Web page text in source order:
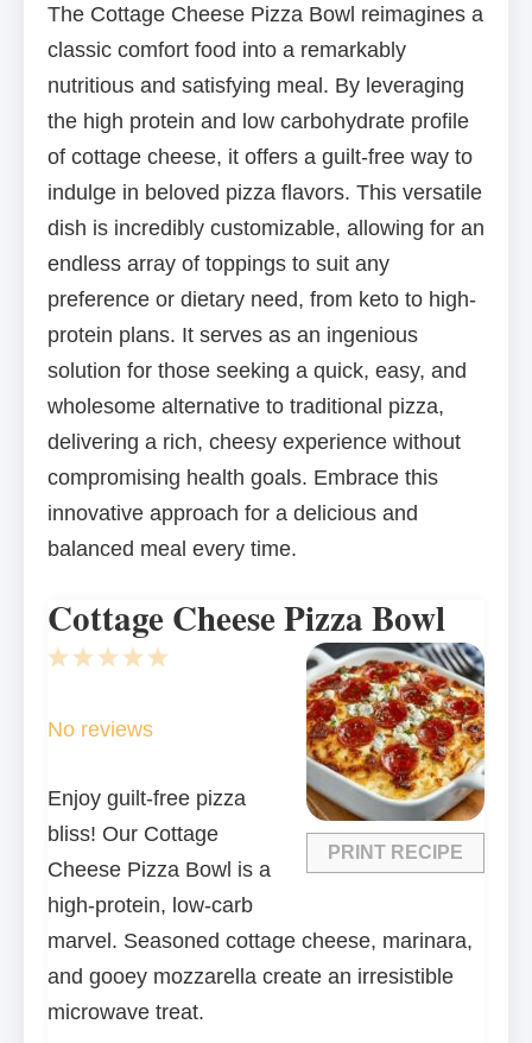
The Cottage Cheese Pizza Bowl reimagines a
classic comfort food into a remarkably
nutritious and satisfying meal. By leveraging
the high protein and low carbohydrate profile
of cottage cheese, it offers a guilt-free way to
indulge in beloved pizza flavors. This versatile
dish is incredibly customizable, allowing for an
endless array of toppings to suit any
preference or dietary need, from keto to high-
protein plans. It serves as an ingenious
solution for those seeking a quick, easy, and
wholesome alternative to traditional pizza,
delivering a rich, cheesy experience without
compromising health goals. Embrace this
innovative approach for a delicious and
balanced meal every time.
Cottage Cheese Pizza Bowl
PRINT RECIPE
5
4
3
2
1
No reviews
Enjoy guilt-free pizza
bliss! Our Cottage
Cheese Pizza Bowl is a
high-protein, low-carb
marvel. Seasoned cottage cheese, marinara,
and gooey mozzarella create an irresistible
microwave treat.